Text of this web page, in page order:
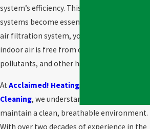
system’s efficiency. This is where air
systems become essential. By investing in an
air filtration system, you ensure that your
indoor air is free from dust, allergens,
pollutants, and other harmful particles.
At Acclaimed! Heating, Cooling & Furnace
Cleaning, we understand how vital it is to
maintain a clean, breathable environment.
With over two decades of experience in the